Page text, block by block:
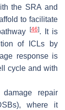
the SRA and
to facilitate
[46]. It is
of ICLs by
response is
cycle and with
repair
where it